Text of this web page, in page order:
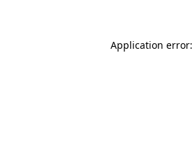
Application